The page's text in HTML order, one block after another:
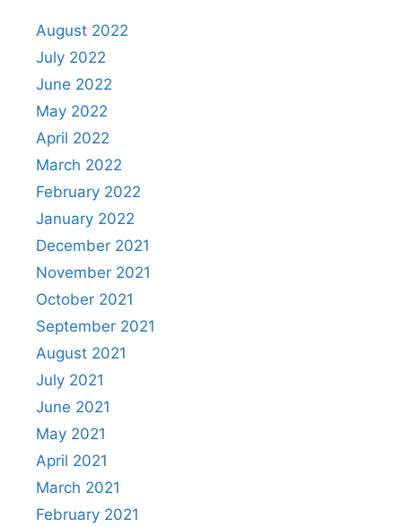
August 2022
July 2022
June 2022
May 2022
April 2022
March 2022
February 2022
January 2022
December 2021
November 2021
October 2021
September 2021
August 2021
July 2021
June 2021
May 2021
April 2021
March 2021
February 2021